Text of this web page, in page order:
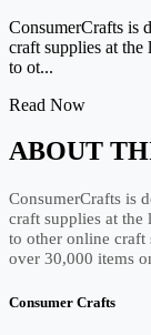
ConsumerCrafts is
craft supplies at the
to ot...
Read Now
ABOUT
ConsumerCrafts is
craft supplies at the
to other online craft
over 30,000 items
Consumer Crafts